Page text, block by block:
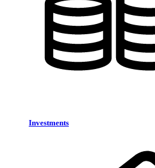
Investments